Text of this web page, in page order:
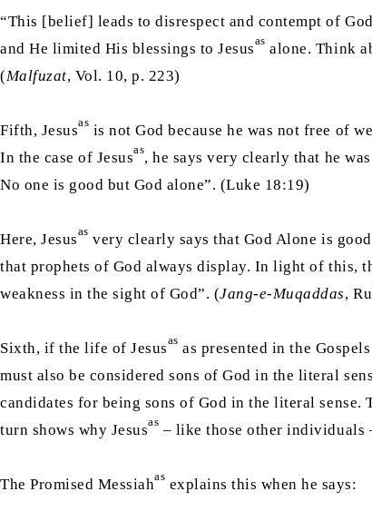
“This [belief] leads to disrespect and contempt of
and He limited His blessings to Jesusas alone. Think
(Malfuzat, Vol. 10, p. 223)
Fifth, Jesusas is not God because he was not free of
In the case of Jesusas, he says very clearly that he
No one is good but God alone”. (Luke 18:19)
Here, Jesusas very clearly says that God Alone is
that prophets of God always display. In light of this,
weakness in the sight of God”. (Jang-e-Muqaddas,
Sixth, if the life of Jesusas as presented in the
must also be considered sons of God in the literal
candidates for being sons of God in the literal
turn shows why Jesusas – like those other individuals
The Promised Messiahas explains this when he says: